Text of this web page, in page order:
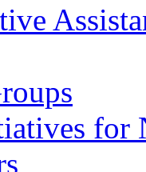
for